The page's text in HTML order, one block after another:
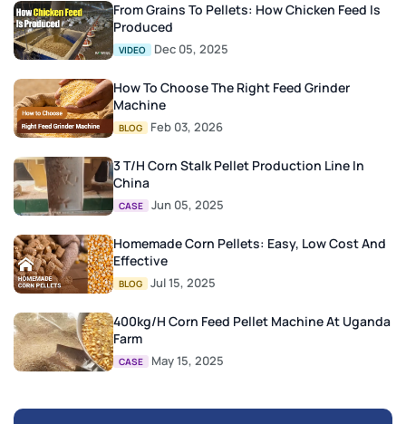
From Grains To Pellets: How Chicken Feed Is
Produced
VIDEO Dec 05, 2025
How To Choose The Right Feed Grinder
Machine
BLOG Feb 03, 2026
3 T/H Corn Stalk Pellet Production Line In
China
CASE Jun 05, 2025
Homemade Corn Pellets: Easy, Low Cost And
Effective
BLOG Jul 15, 2025
400kg/h Corn Feed Pellet Machine At Uganda
Farm
CASE May 15, 2025